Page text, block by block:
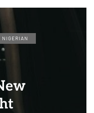
NIGERIAN